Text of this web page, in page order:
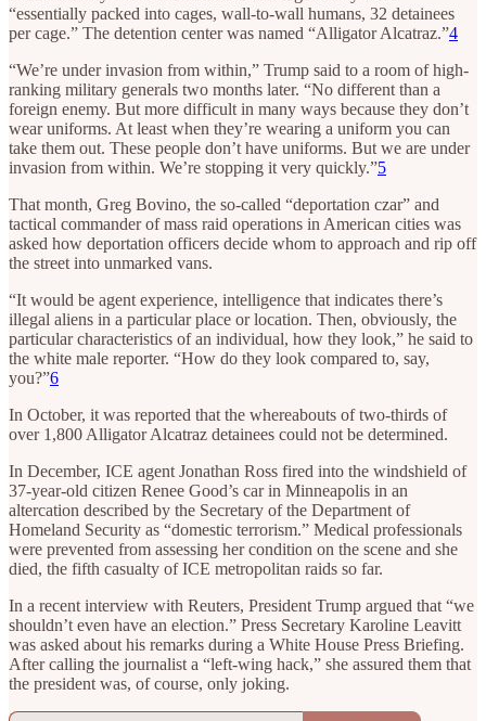
“essentially packed into cages, wall-to-wall humans, 32 detainees
per cage.” The detention center was named “Alligator Alcatraz.”4
“We’re under invasion from within,” Trump said to a room of high-
ranking military generals two months later. “No different than a
foreign enemy. But more difficult in many ways because they don’t
wear uniforms. At least when they’re wearing a uniform you can
take them out. These people don’t have uniforms. But we are under
invasion from within. We’re stopping it very quickly.”5
That month, Greg Bovino, the so-called “deportation czar” and
tactical commander of mass raid operations in American cities was
asked how deportation officers decide whom to approach and rip off
the street into unmarked vans.
“It would be agent experience, intelligence that indicates there’s
illegal aliens in a particular place or location. Then, obviously, the
particular characteristics of an individual, how they look,” he said to
the white male reporter. “How do they look compared to, say,
you?”6
In October, it was reported that the whereabouts of two-thirds of
over 1,800 Alligator Alcatraz detainees could not be determined.
In December, ICE agent Jonathan Ross fired into the windshield of
37-year-old citizen Renee Good’s car in Minneapolis in an
altercation described by the Secretary of the Department of
Homeland Security as “domestic terrorism.” Medical professionals
were prevented from assessing her condition on the scene and she
died, the fifth casualty of ICE metropolitan raids so far.
In a recent interview with Reuters, President Trump argued that “we
shouldn’t even have an election.” Press Secretary Karoline Leavitt
was asked about his remarks during a White House Press Briefing.
After calling the journalist a “left-wing hack,” she assured them that
the president was, of course, only joking.